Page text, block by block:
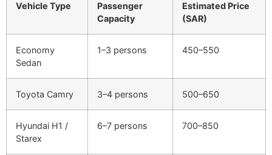
Vehicle Type
Passenger
Capacity
Estimated Price
(SAR)
Economy
Sedan
1–3 persons 450–550
Toyota Camry 3–4 persons 500–650
Hyundai H1 /
Starex
6–7 persons 700–850